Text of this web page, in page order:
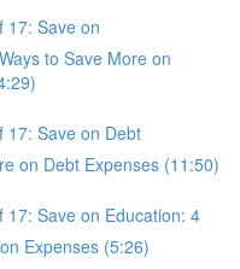
17: Save on
to Save More on
17: Save on Debt
on Debt Expenses (11:50)
17: Save on Education: 4
Expenses (5:26)